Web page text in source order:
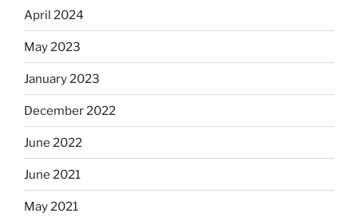
April 2024
May 2023
January 2023
December 2022
June 2022
June 2021
May 2021